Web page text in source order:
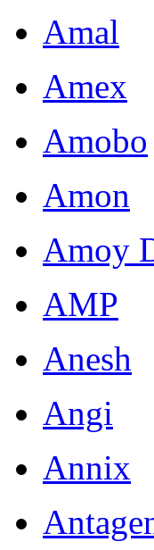
Amal
Amex
Amobo
Amon
Amoy
AMP
Anesh
Angi
Annix